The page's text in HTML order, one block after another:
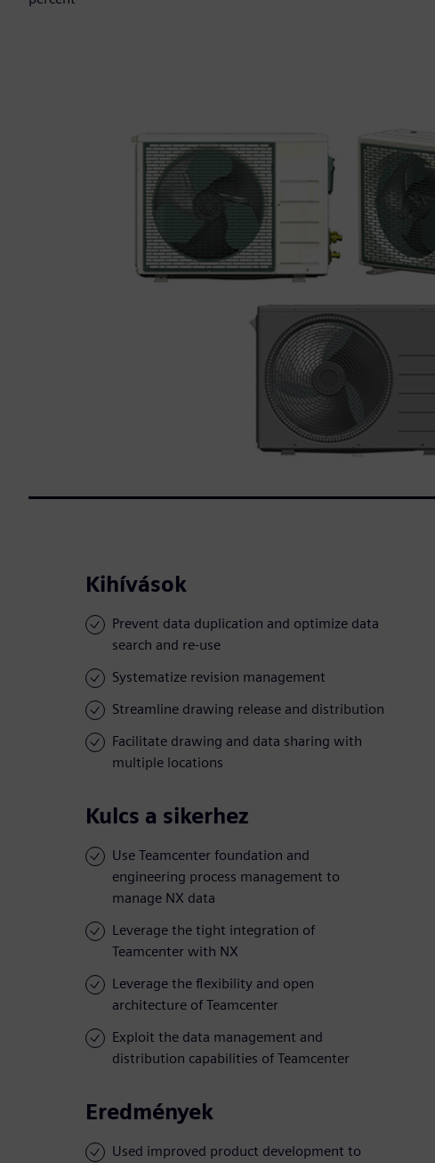
Kihívások
Prevent data duplication and optimize data
search and re-use
Systematize revision management
Streamline drawing release and distribution
Facilitate drawing and data sharing with
multiple locations
Kulcs a sikerhez
Use Teamcenter foundation and
engineering process management to
manage NX data
Leverage the tight integration of
Teamcenter with NX
Leverage the flexibility and open
architecture of Teamcenter
Exploit the data management and
distribution capabilities of Teamcenter
Eredmények
Used improved product development to